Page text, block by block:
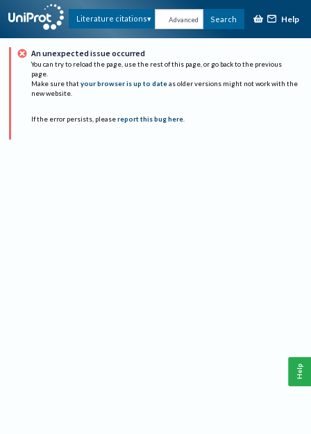
Literature citations Advanced Search Help
An unexpected issue occurred
You can try to reload the page, use the rest of this page, or go back to the previous
page.
Make sure that your browser is up to date as older versions might not work with the
new website.
If the error persists, please report this bug here.
Help